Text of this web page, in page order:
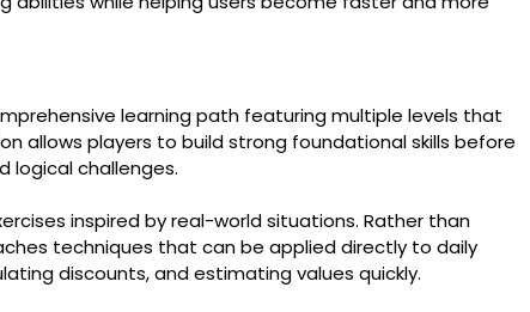
learning path featuring multiple levels that
allows players to build strong foundational skills before
logical challenges.
inspired by real-world situations. Rather than
techniques that can be applied directly to daily
discounts, and estimating values quickly.